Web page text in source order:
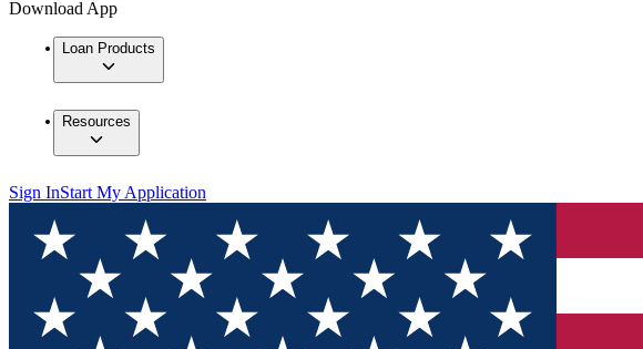
Download App
Loan Products
Resources
Sign InStart My Application